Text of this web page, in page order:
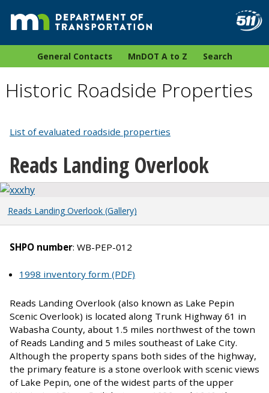
General Contacts MnDOT A to Z Search
Historic Roadside Properties
List of evaluated roadside properties
Reads Landing Overlook
Reads Landing Overlook (Gallery)
SHPO number: WB-PEP-012
1998 inventory form (PDF)
Reads Landing Overlook (also known as Lake Pepin
Scenic Overlook) is located along Trunk Highway 61 in
Wabasha County, about 1.5 miles northwest of the town
of Reads Landing and 5 miles southeast of Lake City.
Although the property spans both sides of the highway,
the primary feature is a stone overlook with scenic views
of Lake Pepin, one of the widest parts of the upper